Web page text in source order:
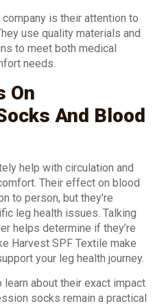
is their attention to
use quality materials and
to meet both medical
needs.
On
And Blood
help with circulation and
Their effect on blood
to person, but they’re
leg health issues. Talking
helps determine if they’re
Harvest SPF Textile make
your leg health journey.
about their exact impact
socks remain a practical